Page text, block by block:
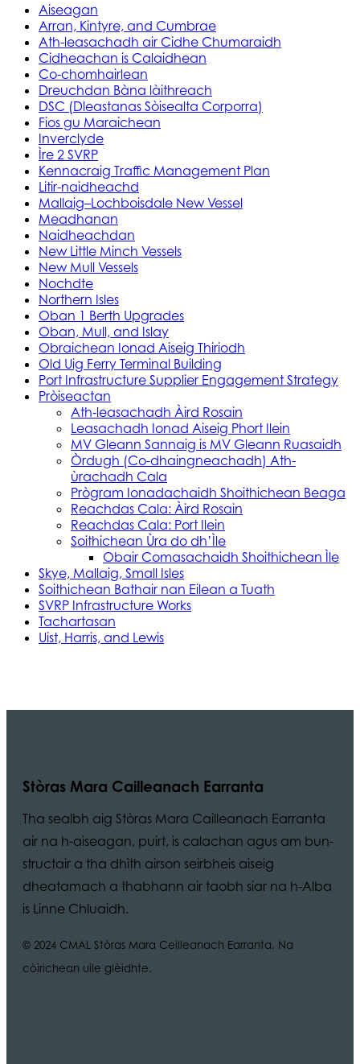
Aiseagan
Arran, Kintyre, and Cumbrae
Ath-leasachadh air Cidhe Chumaraidh
Cidheachan is Calaidhean
Co-chomhairlean
Dreuchdan Bàna làithreach
DSC (Dleastanas Sòisealta Corporra)
Fios gu Maraichean
Inverclyde
Ìre 2 SVRP
Kennacraig Traffic Management Plan
Litir-naidheachd
Mallaig–Lochboisdale New Vessel
Meadhanan
Naidheachdan
New Little Minch Vessels
New Mull Vessels
Nochdte
Northern Isles
Oban 1 Berth Upgrades
Oban, Mull, and Islay
Obraichean Ionad Aiseig Thiriodh
Old Uig Ferry Terminal Building
Port Infrastructure Supplier Engagement Strategy
Pròiseactan
Ath‑leasachadh Àird Rosain
Leasachadh Ionad Aiseig Phort Ilein
MV Gleann Sannaig is MV Gleann Ruasaidh
Òrdugh (Co-dhaingneachadh) Ath-
ùrachadh Cala
Prògram Ionadachaidh Shoithichean Beaga
Reachdas Cala: Àird Rosain
Reachdas Cala: Port Ilein
Soithichean Ùra do dh’Ìle
Obair Comasachaidh Shoithichean Ìle
Skye, Mallaig, Small Isles
Soithichean Bathair nan Eilean a Tuath
SVRP Infrastructure Works
Tachartasan
Uist, Harris, and Lewis
Stòras Mara Cailleanach Earranta
Tha sealbh aig Stòras Mara Cailleanach Earranta
air na h-aiseagan, puirt, is calachan agus am bun-
structair a tha dhìth airson seirbheis aiseig
dheatamach a thabhann air taobh siar na h-Alba
is Linne Chluaidh.
© 2024 CMAL Stòras Mara Ceilleanach Earranta. Na
còirichean uile glèidhte.